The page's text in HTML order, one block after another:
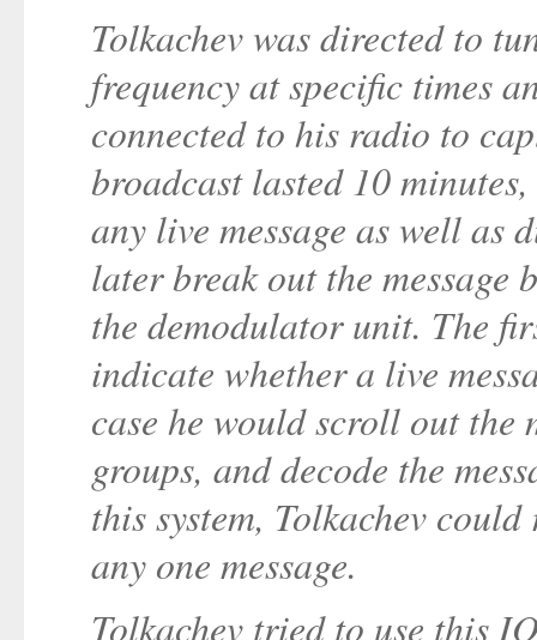
Tolkachev was directed to
frequency at specific times
connected to his radio to
broadcast lasted 10
any live message as well as
later break out the
the demodulator unit. The
indicate whether a live
case he would scroll out the
groups, and decode the
this system, Tolkachev
any one message.
Tolkachev tried to use this